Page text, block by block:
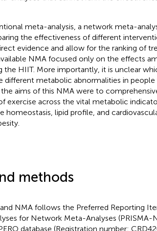
meta-analysis, a network meta-
the effectiveness of different
evidence and allow for the ranking of
NMA focused only on the effects
the HIIT. More importantly, it is unclear
different metabolic abnormalities in
aims of this NMA were to
exercise across the vital metabolic
homeostasis, lipid profile, and
methods
NMA follows the Preferred Reporting
for Network Meta-Analyses (PRISMA-
database (Registration number: